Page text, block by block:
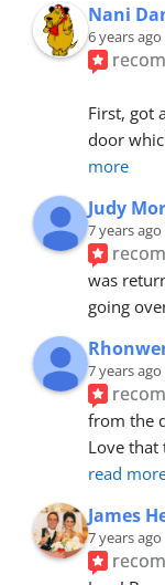
Nani
6 years ago
First, got
door
more
Judy
7 years ago
was
going
7 years ago
from the
Love that
read
James
7 years ago